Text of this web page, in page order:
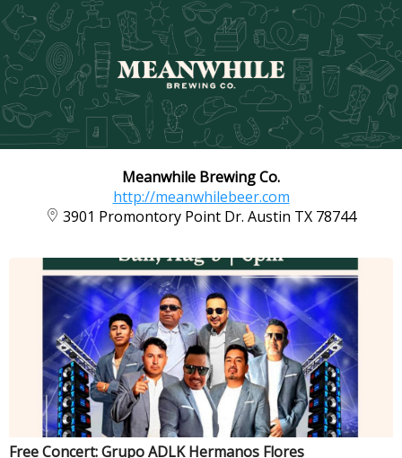
Meanwhile Brewing Co.
http://meanwhilebeer.com
3901 Promontory Point Dr. Austin TX 78744
Free Concert: Grupo ADLK Hermanos Flores